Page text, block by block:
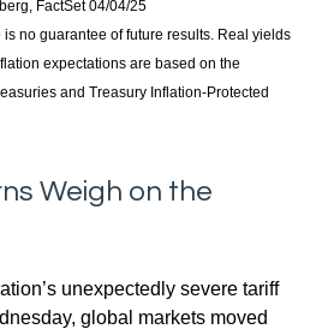
FactSet 04/04/25
no guarantee of future results. Real yields
expectations are based on the
and Treasury Inflation-Protected
Weigh on the
unexpectedly severe tariff
global markets moved